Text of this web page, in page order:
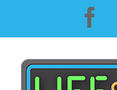
content